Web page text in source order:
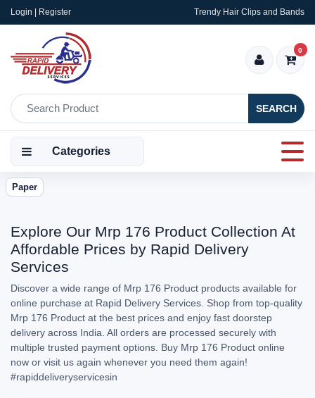
Login | Register Trendy Hair Clips and Bands
SEARCH
0
Categories
Paper
Explore Our Mrp 176 Product Collection At
Affordable Prices by Rapid Delivery
Services
Discover a wide range of Mrp 176 Product products available for
online purchase at Rapid Delivery Services. Shop from top-quality
Mrp 176 Product at the best prices and enjoy fast doorstep
delivery across India. All orders are processed securely with
multiple trusted payment options. Buy Mrp 176 Product online
now or visit us again whenever you need them again!
#rapiddeliveryservicesin